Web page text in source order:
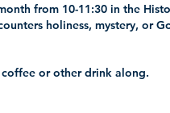
from 10-11:30 in the
holiness, mystery, or
or other drink along.